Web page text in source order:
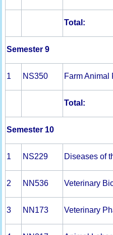
Total:
Semester 9
1 NS350 Farm Animal
Total:
Semester 10
1 NS229 Diseases of
2 NN536 Veterinary
3 NN173 Veterinary